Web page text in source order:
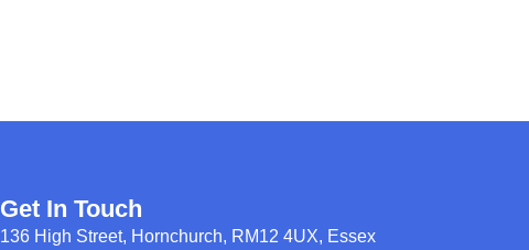
Get In Touch
136 High Street, Hornchurch, RM12 4UX, Essex